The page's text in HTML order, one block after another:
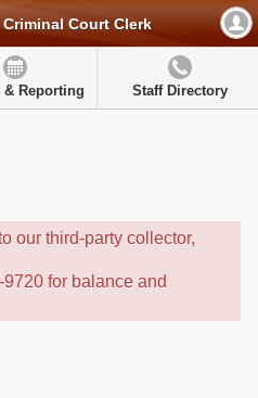
Court Clerk
& Reporting Staff Directory
our third-party collector,
for balance and